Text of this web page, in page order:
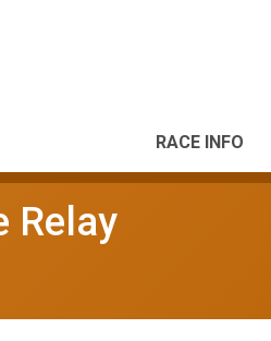
RACE INFO
Relay